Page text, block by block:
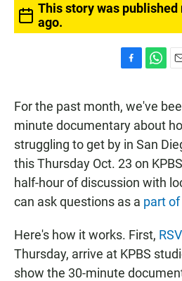
This story was
ago.
e
b
o
o
k
a
t
s
p
p
i
l
For the past month, we've
minute documentary about
struggling to get by in San
this Thursday Oct. 23 on
half-hour of discussion with
can ask questions as a part
Here's how it works. First,
Thursday, arrive at KPBS
show the 30-minute